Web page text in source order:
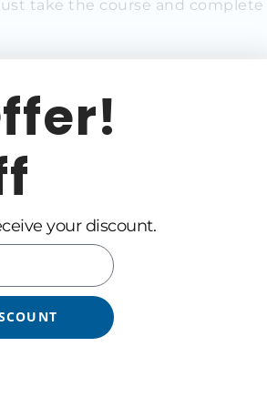
take the course and
Course
Price
your discount.